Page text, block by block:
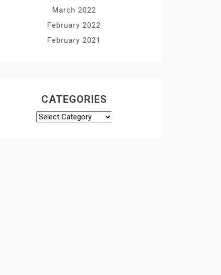
March 2022
February 2022
February 2021
CATEGORIES
Categories